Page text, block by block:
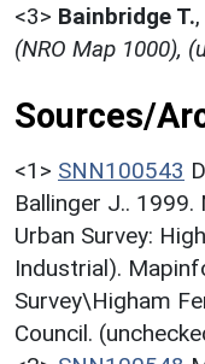
<3> Bainbridge T.,
(NRO Map 1000),
Sources/
<1> SNN100543
Ballinger J..
Urban Survey:
Industrial).
Survey\Higham
Council.